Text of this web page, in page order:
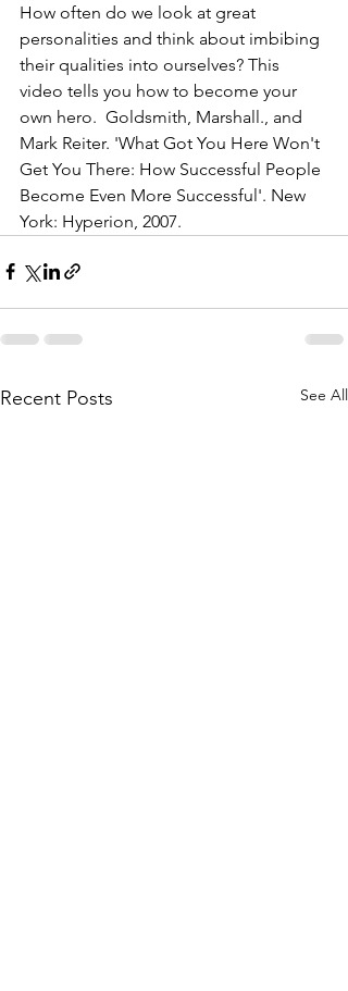
How often do we look at great
personalities and think about imbibing
their qualities into ourselves? This
video tells you how to become your
own hero.  Goldsmith, Marshall., and
Mark Reiter. 'What Got You Here Won't
Get You There: How Successful People
Become Even More Successful'. New
York: Hyperion, 2007.
Recent Posts See All